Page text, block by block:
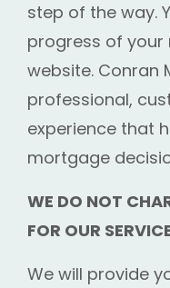
step of the way.
progress of
website. Conran
professional,
experience that
mortgage
WE DO NOT
FOR OUR
We will provide